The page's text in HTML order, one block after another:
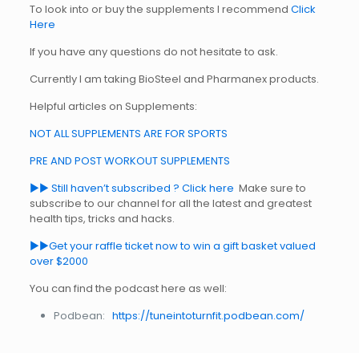
To look into or buy the supplements I recommend Click
Here
If you have any questions do not hesitate to ask.
Currently I am taking BioSteel and Pharmanex products.
Helpful articles on Supplements:
NOT ALL SUPPLEMENTS ARE FOR SPORTS
PRE AND POST WORKOUT SUPPLEMENTS
►► Still haven’t subscribed ? Click here Make sure to
subscribe to our channel for all the latest and greatest
health tips, tricks and hacks.
►►Get your raffle ticket now to win a gift basket valued
over $2000
You can find the podcast here as well:
Podbean: https://tuneintoturnfit.podbean.com/